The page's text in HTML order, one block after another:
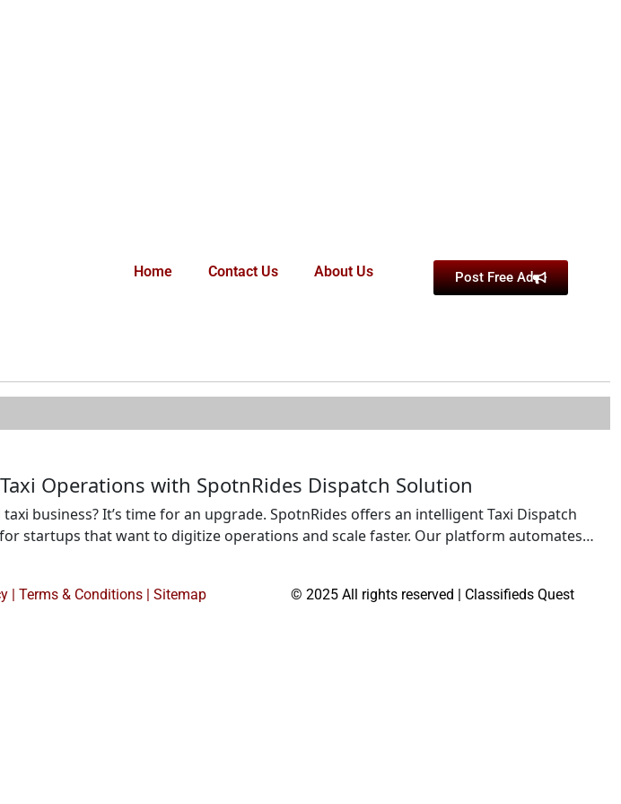
Home Contact Us About Us Post Free Ad
Operations with SpotnRides Dispatch Solution
business? It’s time for an upgrade. SpotnRides offers an intelligent Taxi Dispatch
startups that want to digitize operations and scale faster. Our platform automates
| Terms & Conditions | Sitemap © 2025 All rights reserved | Classifieds Quest